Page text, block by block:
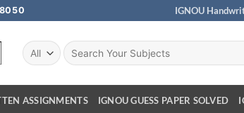
IGNOU
ASSIGNMENTS IGNOU GUESS PAPER SOLVED